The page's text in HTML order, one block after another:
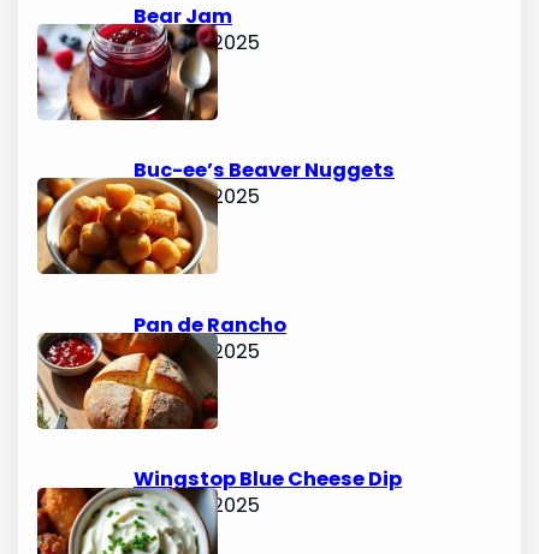
Bear Jam
June 15, 2025
Buc-ee’s Beaver Nuggets
June 15, 2025
Pan de Rancho
June 15, 2025
Wingstop Blue Cheese Dip
June 15, 2025